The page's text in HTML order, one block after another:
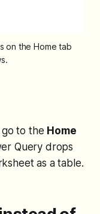
on the Home tab
to the Home
Query drops
as a table.